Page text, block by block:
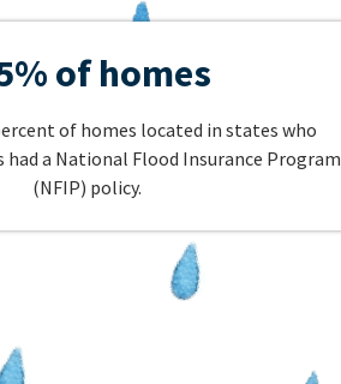
of homes
of homes located in states who
had a National Flood Insurance Program
(NFIP) policy.